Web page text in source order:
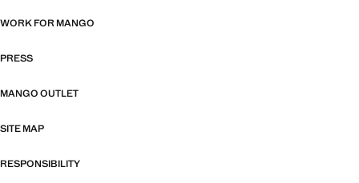
WORK FOR MANGO
PRESS
MANGO OUTLET
SITE MAP
RESPONSIBILITY